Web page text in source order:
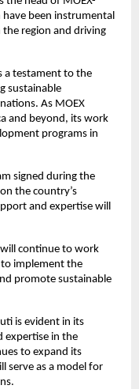
been instrumental
the region and driving
a testament to the
sustainable
As MOEX
and beyond, its work
programs in
signed during the
the country’s
and expertise will
will continue to work
implement the
promote sustainable
is evident in its
expertise in the
to expand its
serve as a model for